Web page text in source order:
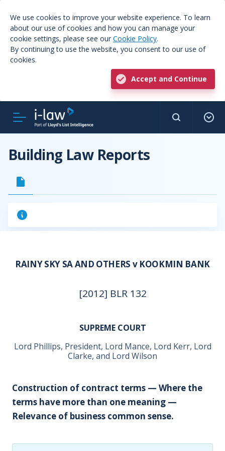
We use cookies to improve your website experience. To learn
about our use of cookies and how you can manage your
cookie settings, please see our Cookie Policy.
By continuing to use the website, you consent to our use of
cookies.
Accept and Continue
Building Law Reports
RAINY SKY SA AND OTHERS v KOOKMIN BANK
[2012] BLR 132
SUPREME COURT
Lord Phillips, President, Lord Mance, Lord Kerr, Lord
Clarke, and Lord Wilson
Construction of contract terms — Where the
terms have more than one meaning —
Relevance of business common sense.